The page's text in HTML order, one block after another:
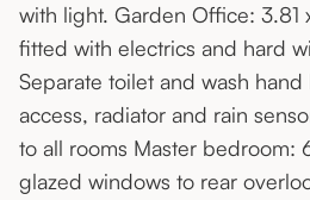
with light. Garden Office: 3.81
fitted with electrics and hard
Separate toilet and wash
access, radiator and rain
to all rooms Master bedroom:
glazed windows to rear